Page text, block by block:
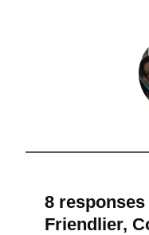
8
Friendlier,